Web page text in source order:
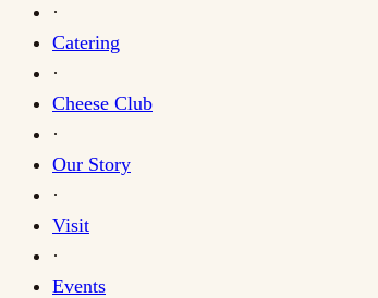
·
Catering
·
Cheese Club
·
Our Story
·
Visit
·
Events